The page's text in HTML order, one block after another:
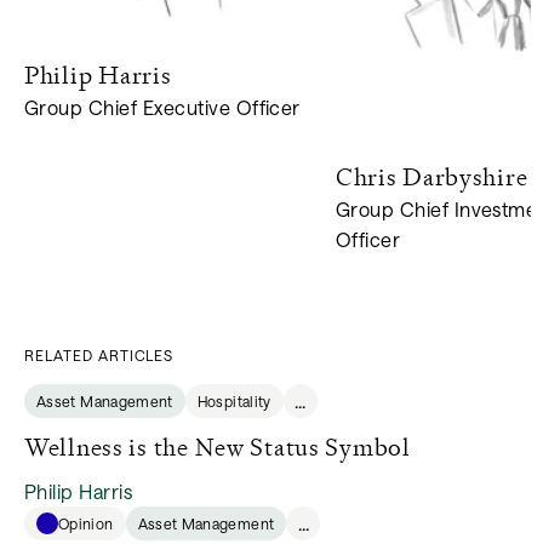
PhilipHarris
Group Chief Executive Officer
Chris Darbyshire
Group Chief
Officer
RELATED ARTICLES
Asset Management Hospitality ...
Wellness is the New Status Symbol
Philip Harris
Opinion Asset Management ...